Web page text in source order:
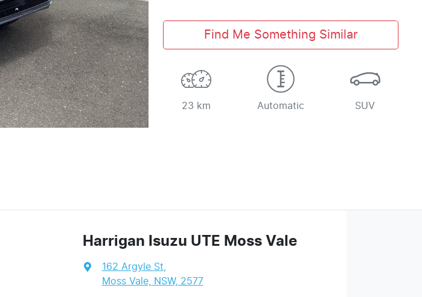
Find Me Something Similar
23 km Automatic SUV
Harrigan Isuzu UTE Moss Vale
162 Argyle St
Moss Vale, NSW, 2577